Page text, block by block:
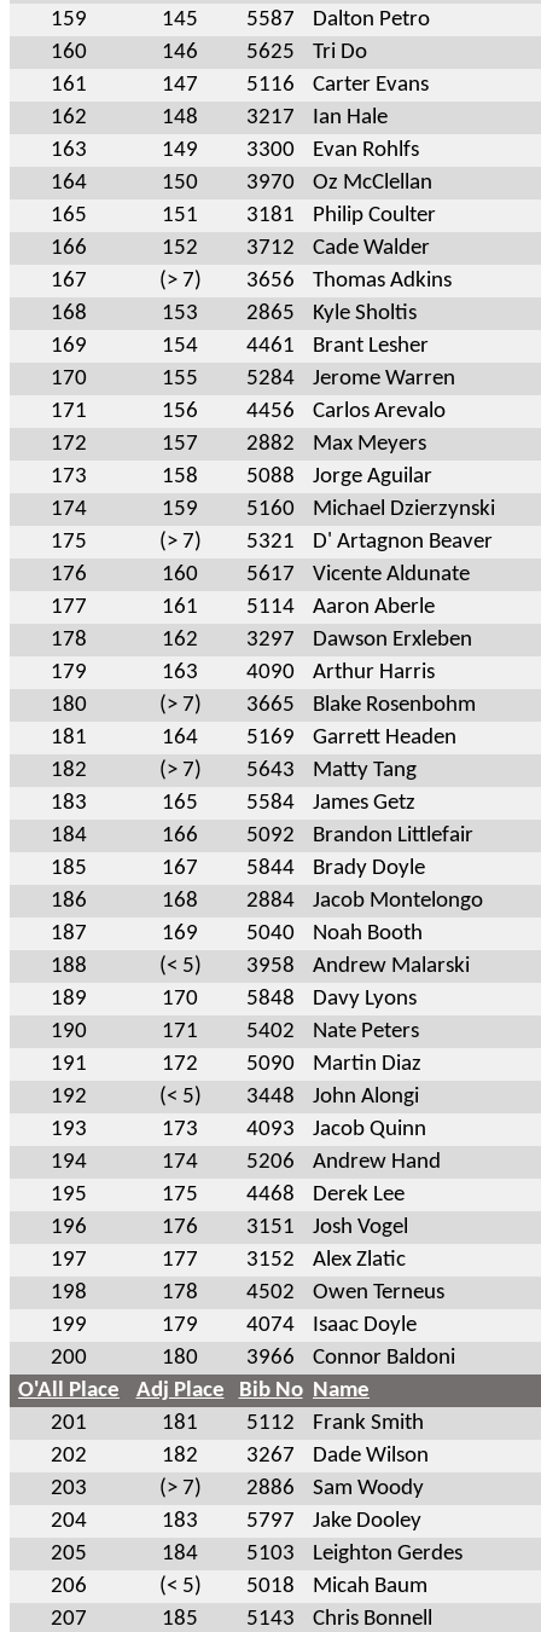
159
145 5587
Dalton Petro
160
146 5625
Tri Do
161
147 5116
Carter Evans
162
148 3217
Ian Hale
163
149 3300
Evan Rohlfs
164
150 3970
Oz McClellan
165
151 3181
Philip Coulter
166
152 3712
Cade Walder
167
(> 7) 3656
Thomas Adkins
168
153 2865
Kyle Sholtis
169
154 4461
Brant Lesher
170
155 5284
Jerome Warren
171
156 4456
Carlos Arevalo
172
157 2882
Max Meyers
173
158 5088
Jorge Aguilar
174
159 5160
Michael Dzierzynski
175
(> 7) 5321
D' Artagnon Beaver
176
160 5617
Vicente Aldunate
177
161 5114
Aaron Aberle
178
162 3297
Dawson Erxleben
179
163 4090
Arthur Harris
180
(> 7) 3665
Blake Rosenbohm
181
164 5169
Garrett Headen
182
(> 7) 5643
Matty Tang
183
165 5584
James Getz
184
166 5092
Brandon Littlefair
185
167 5844
Brady Doyle
186
168 2884
Jacob Montelongo
187
169 5040
Noah Booth
188
(< 5) 3958
Andrew Malarski
189
170 5848
Davy Lyons
190
171 5402
Nate Peters
191
172 5090
Martin Diaz
192
(< 5) 3448
John Alongi
193
173 4093
Jacob Quinn
194
174 5206
Andrew Hand
195
175 4468
Derek Lee
196
176 3151
Josh Vogel
197
177 3152
Alex Zlatic
198
178 4502
Owen Terneus
199
179 4074
Isaac Doyle
200
180 3966
Connor Baldoni
O'All Place
Adj Place Bib No
Name
201
181 5112
Frank Smith
202
182 3267
Dade Wilson
203
(> 7) 2886
Sam Woody
204
183 5797
Jake Dooley
205
184 5103
Leighton Gerdes
206
(< 5) 5018
Micah Baum
207
185 5143
Chris Bonnell